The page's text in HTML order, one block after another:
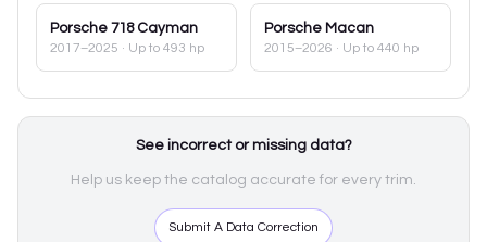
Porsche 718 Cayman
2017–2025 · Up to 493 hp
Porsche Macan
2015–2026 · Up to 440 hp
See incorrect or missing data?
Help us keep the catalog accurate for every trim.
Submit A Data Correction